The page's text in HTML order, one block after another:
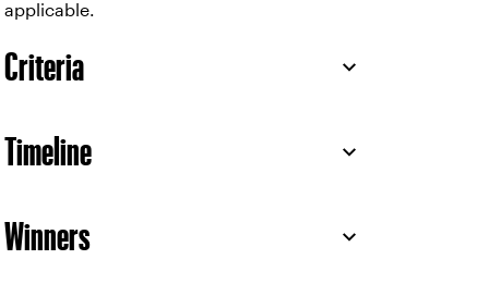
applicable.
Criteria
Timeline
Winners